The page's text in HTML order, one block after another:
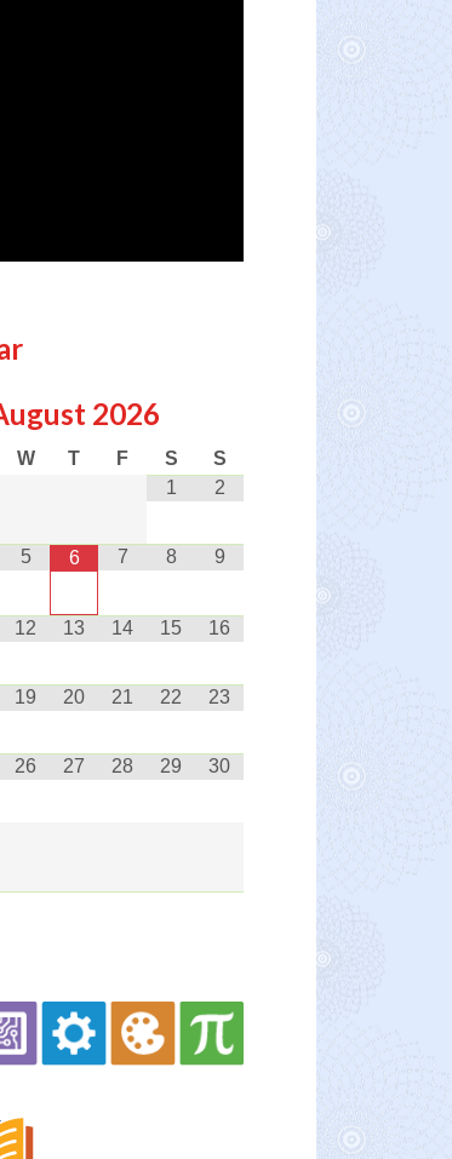
2026
W T F S
S
1
2
5 6 7 8 9
12 13 14 15 16
19 20 21 22 23
26 27 28 29 30